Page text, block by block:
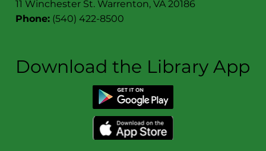
11 Winchester St. Warrenton, VA 20186
Phone: (540) 422-8500
Download the Library App